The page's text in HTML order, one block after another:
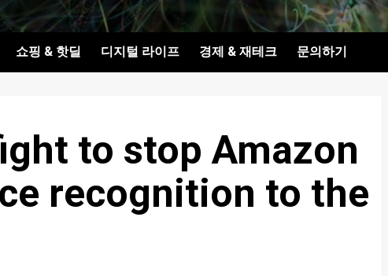
쇼핑 & 핫딜 디지털 라이프 경제 & 재테크 문의하기
to stop Amazon
recognition to the